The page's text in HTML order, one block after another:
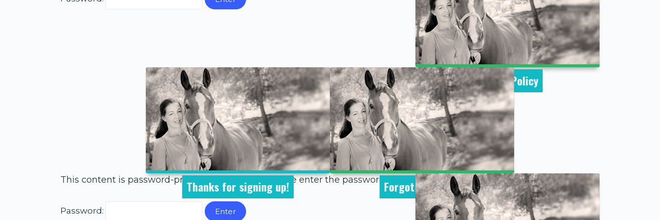
Cookie Policy
Thanks for signing up! Forgot Password
This content is password-protected. To view it, please enter the password below.
Password: